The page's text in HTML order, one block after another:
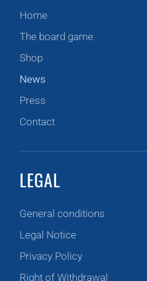
Home
The board game
Shop
News
Press
Contact
LEGAL
General conditions
Legal Notice
Privacy Policy
Right of Withdrawal